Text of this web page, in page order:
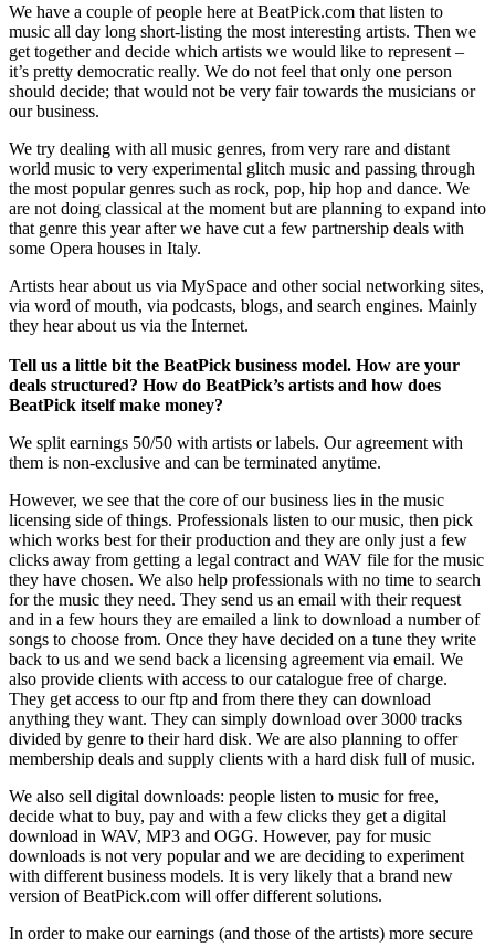
We have a couple of people here at BeatPick.com that listen to
music all day long short-listing the most interesting artists. Then we
get together and decide which artists we would like to represent –
it’s pretty democratic really. We do not feel that only one person
should decide; that would not be very fair towards the musicians or
our business.
We try dealing with all music genres, from very rare and distant
world music to very experimental glitch music and passing through
the most popular genres such as rock, pop, hip hop and dance. We
are not doing classical at the moment but are planning to expand into
that genre this year after we have cut a few partnership deals with
some Opera houses in Italy.
Artists hear about us via MySpace and other social networking sites,
via word of mouth, via podcasts, blogs, and search engines. Mainly
they hear about us via the Internet.
Tell us a little bit the BeatPick business model. How are your
deals structured? How do BeatPick’s artists and how does
BeatPick itself make money?
We split earnings 50/50 with artists or labels. Our agreement with
them is non-exclusive and can be terminated anytime.
However, we see that the core of our business lies in the music
licensing side of things. Professionals listen to our music, then pick
which works best for their production and they are only just a few
clicks away from getting a legal contract and WAV file for the music
they have chosen. We also help professionals with no time to search
for the music they need. They send us an email with their request
and in a few hours they are emailed a link to download a number of
songs to choose from. Once they have decided on a tune they write
back to us and we send back a licensing agreement via email. We
also provide clients with access to our catalogue free of charge.
They get access to our ftp and from there they can download
anything they want. They can simply download over 3000 tracks
divided by genre to their hard disk. We are also planning to offer
membership deals and supply clients with a hard disk full of music.
We also sell digital downloads: people listen to music for free,
decide what to buy, pay and with a few clicks they get a digital
download in WAV, MP3 and OGG. However, pay for music
downloads is not very popular and we are deciding to experiment
with different business models. It is very likely that a brand new
version of BeatPick.com will offer different solutions.
In order to make our earnings (and those of the artists) more secure